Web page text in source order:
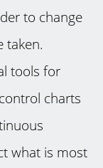
to change
taken.
tools for
charts
what is most